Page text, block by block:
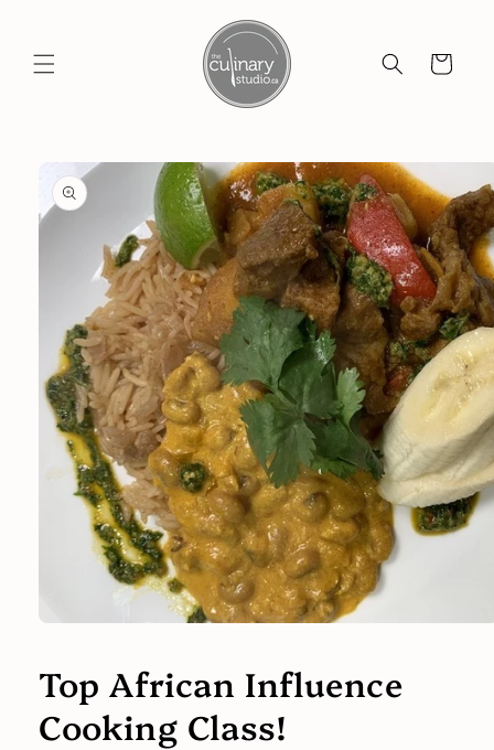
Cart
Skip to
product
information
in
modal
Top African Influence
Cooking Class!